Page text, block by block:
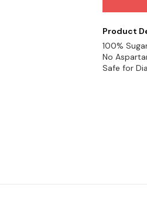
Product
100%
No
Safe for